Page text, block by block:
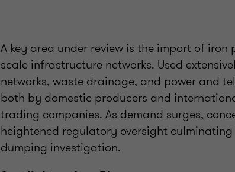
A key area under review is the import of
scale infrastructure networks. Used
networks, waste drainage, and power and
both by domestic producers and
trading companies. As demand surges,
heightened regulatory oversight
dumping investigation.